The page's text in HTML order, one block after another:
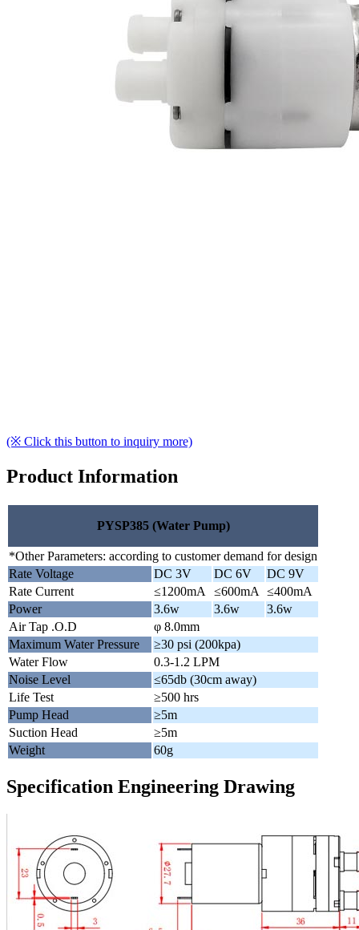
(※ Click this button to inquiry more)
Product Information
PYSP385 (Water Pump)
*Other Parameters: according to customer demand for design
Rate Voltage
DC 3V DC 6V
DC 9V
Rate Current
≤1200mA ≤600mA
≤400mA
Power
3.6w 3.6w
3.6w
Air Tap .O.D
φ 8.0mm
Maximum Water Pressure
≥30 psi (200kpa)
Water Flow
0.3-1.2 LPM
Noise Level
≤65db (30cm away)
Life Test
≥500 hrs
Pump Head
≥5m
Suction Head
≥5m
Weight
60g
Specification Engineering Drawing